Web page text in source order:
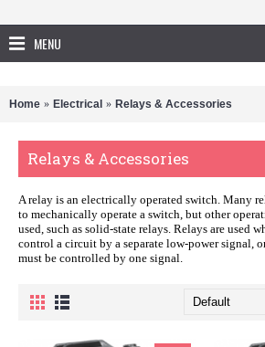
MENU
Home Electrical Relays & Accessories
Relays & Accessories
A relay is an electrically operated switch. Many
to mechanically operate a switch, but other
used, such as solid-state relays. Relays are used
control a circuit by a separate low-power signal,
must be controlled by one signal.